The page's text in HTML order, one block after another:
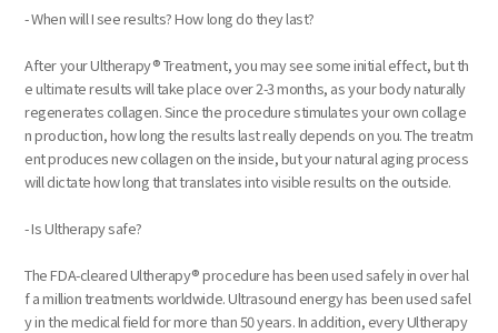
- When will I see results? How long do they last?
After your Ultherapy® Treatment, you may see some initial effect, but th
e ultimate results will take place over 2-3 months, as your body naturally
regenerates collagen. Since the procedure stimulates your own collage
n production, how long the results last really depends on you. The treatm
ent produces new collagen on the inside, but your natural aging process
will dictate how long that translates into visible results on the outside.
- Is Ultherapy safe?
The FDA-cleared Ultherapy® procedure has been used safely in over hal
f a million treatments worldwide. Ultrasound energy has been used safel
y in the medical field for more than 50 years. In addition, every Ultherapy